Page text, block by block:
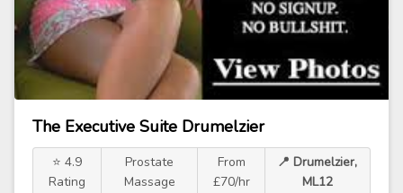
The Executive Suite Drumelzier
⭐ 4.9
Rating
Prostate
Massage
From
£70/hr
📍 Drumelzier,
ML12